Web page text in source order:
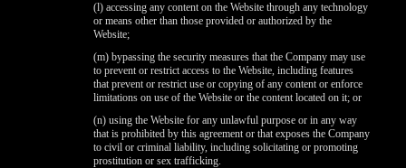
(l) accessing any content on the Website through any technology
or means other than those provided or authorized by the
Website;
(m) bypassing the security measures that the Company may use
to prevent or restrict access to the Website, including features
that prevent or restrict use or copying of any content or enforce
limitations on use of the Website or the content located on it; or
(n) using the Website for any unlawful purpose or in any way
that is prohibited by this agreement or that exposes the Company
to civil or criminal liability, including solicitating or promoting
prostitution or sex trafficking.